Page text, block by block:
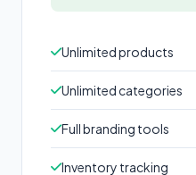
Unlimited products
Unlimited categories
Full branding tools
Inventory tracking